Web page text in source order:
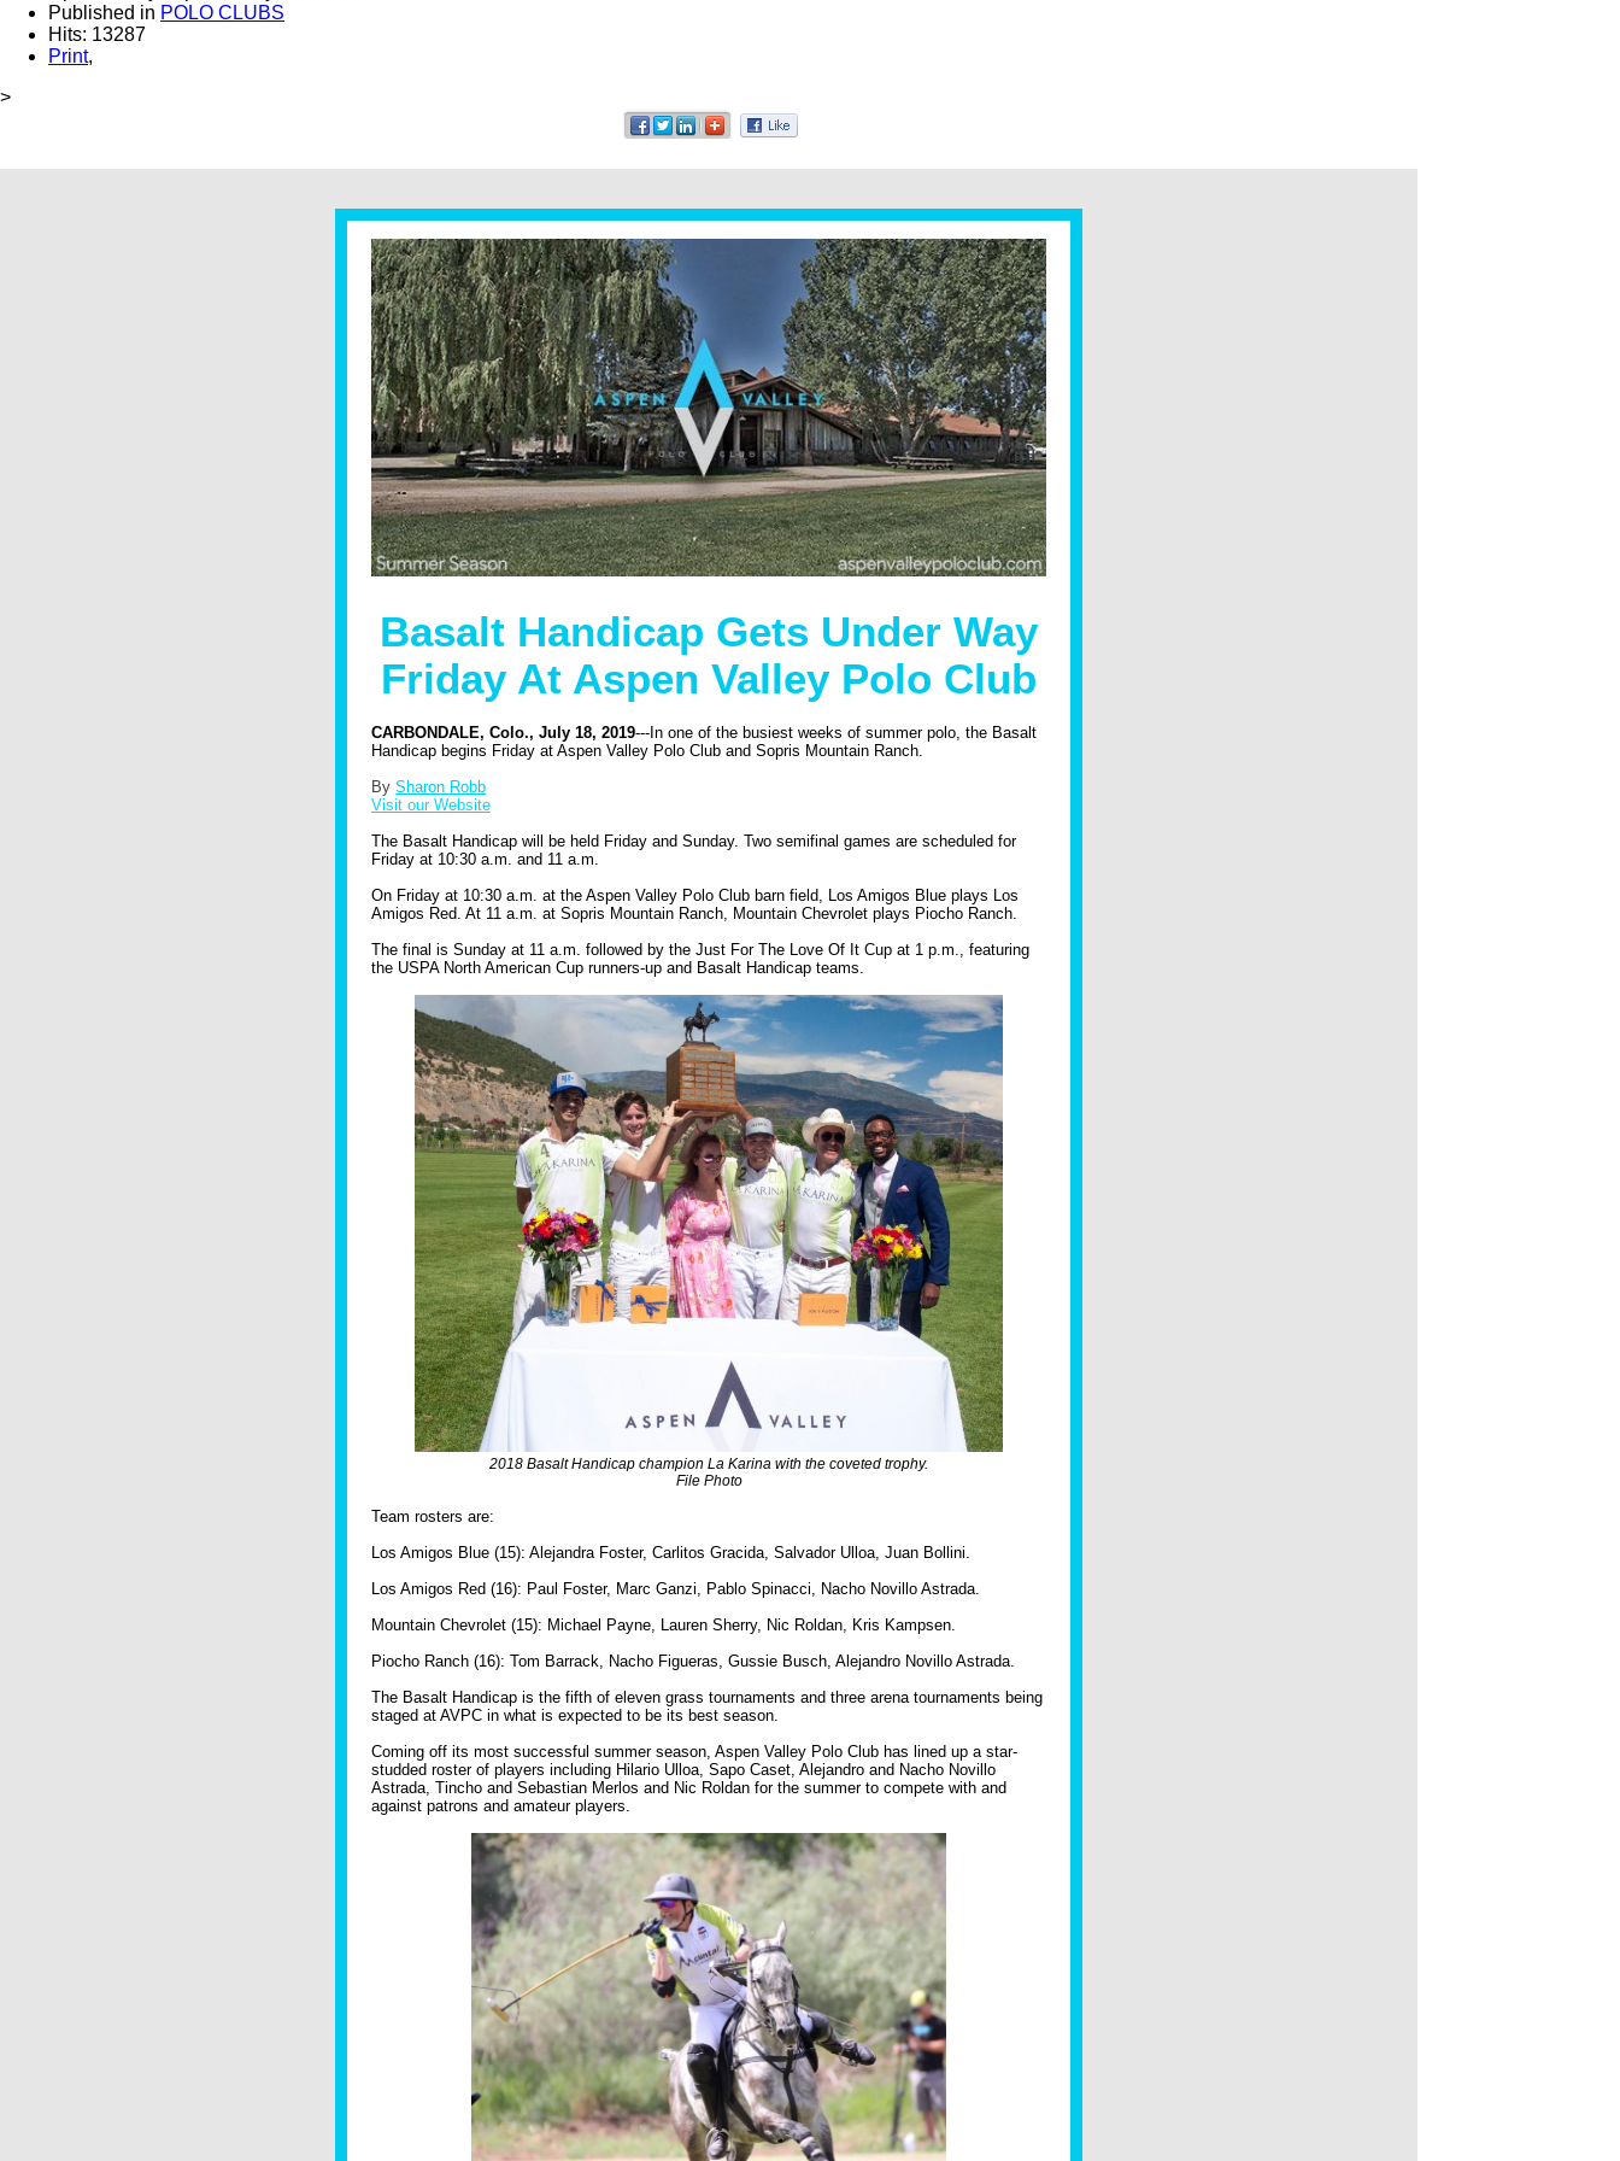
Published in POLO CLUBS
Hits: 13287
Print,
>
Basalt Handicap Gets Under Way
Friday At Aspen Valley Polo Club
CARBONDALE, Colo., July 18, 2019---In one of the busiest weeks of summer polo, the Basalt
Handicap begins Friday at Aspen Valley Polo Club and Sopris Mountain Ranch.
By Sharon Robb
Visit our Website
The Basalt Handicap will be held Friday and Sunday. Two semifinal games are scheduled for
Friday at 10:30 a.m. and 11 a.m.
On Friday at 10:30 a.m. at the Aspen Valley Polo Club barn field, Los Amigos Blue plays Los
Amigos Red. At 11 a.m. at Sopris Mountain Ranch, Mountain Chevrolet plays Piocho Ranch.
The final is Sunday at 11 a.m. followed by the Just For The Love Of It Cup at 1 p.m., featuring
the USPA North American Cup runners-up and Basalt Handicap teams.
2018 Basalt Handicap champion La Karina with the coveted trophy.
File Photo
Team rosters are:
Los Amigos Blue (15): Alejandra Foster, Carlitos Gracida, Salvador Ulloa, Juan Bollini.
Los Amigos Red (16): Paul Foster, Marc Ganzi, Pablo Spinacci, Nacho Novillo Astrada.
Mountain Chevrolet (15): Michael Payne, Lauren Sherry, Nic Roldan, Kris Kampsen.
Piocho Ranch (16): Tom Barrack, Nacho Figueras, Gussie Busch, Alejandro Novillo Astrada.
The Basalt Handicap is the fifth of eleven grass tournaments and three arena tournaments being
staged at AVPC in what is expected to be its best season.
Coming off its most successful summer season, Aspen Valley Polo Club has lined up a star-
studded roster of players including Hilario Ulloa, Sapo Caset, Alejandro and Nacho Novillo
Astrada, Tincho and Sebastian Merlos and Nic Roldan for the summer to compete with and
against patrons and amateur players.